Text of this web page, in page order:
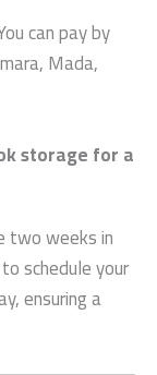
can pay by
Mada,
storage for a
two weeks in
schedule your
ensuring a